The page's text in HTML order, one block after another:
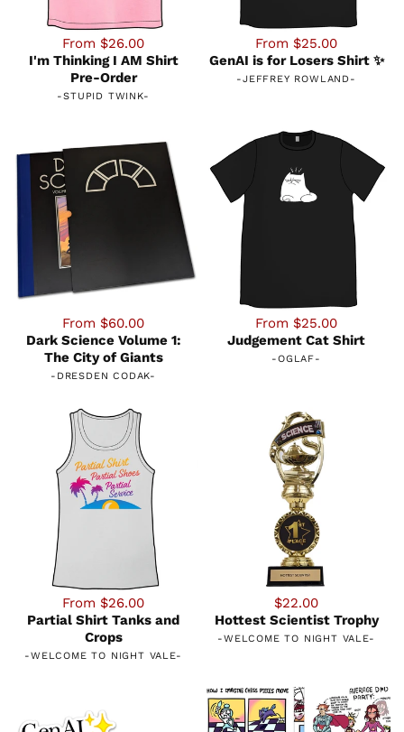
From $26.00
I'm Thinking I AM Shirt
Pre-Order
-STUPID TWINK-
From $25.00
GenAI is for Losers Shirt ✨
-JEFFREY ROWLAND-
From $60.00
Dark Science Volume 1:
The City of Giants
- DRESDEN CODAK-
From $25.00
Judgement Cat Shirt
-OGLAF-
From $26.00
Partial Shirt Tanks and
Crops
-WELCOME TO NIGHT VALE-
$22.00
Hottest Scientist Trophy
-WELCOME TO NIGHT VALE-